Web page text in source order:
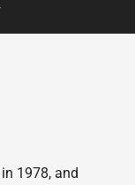
1978, and